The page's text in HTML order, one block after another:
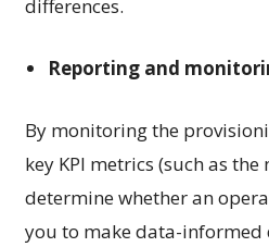
differences.
Reporting and
By monitoring the
key KPI metrics (such as
determine whether an
you to make data-informed